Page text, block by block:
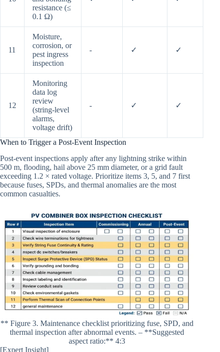
resistance (≤
0.1 Ω)
11
Moisture,
corrosion, or
pest ingress
inspection
- ✓ ✓
12
Monitoring
data log
review
(string-level
alarms,
voltage drift)
- ✓ ✓
When to Trigger a Post-Event Inspection
Post-event inspections apply after any lightning strike within
500 m, flooding, hail above 25 mm diameter, or a grid fault
exceeding 1.2 × rated voltage. Prioritize items 3, 5, and 7 first
because fuses, SPDs, and thermal anomalies are the most
common casualties.
** Figure 3. Maintenance checklist prioritizing fuse, SPD, and
thermal inspection after abnormal events. – **Suggested
aspect ratio:** 4:3
[Expert Insight]